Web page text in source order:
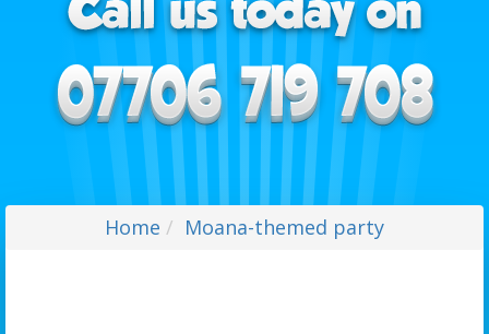
Home Moana-themed party